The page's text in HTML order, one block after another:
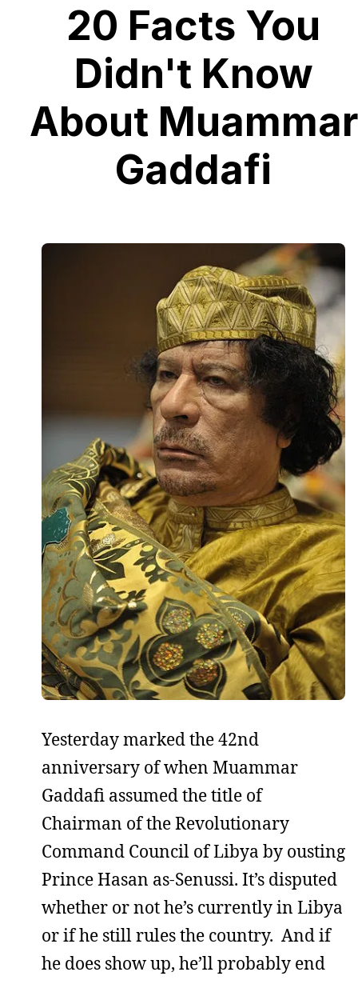
20 Facts You
Didn't Know
About Muammar
Gaddafi
Yesterday marked the 42nd
anniversary of when Muammar
Gaddafi assumed the title of
Chairman of the Revolutionary
Command Council of Libya by ousting
Prince Hasan as-Senussi. It’s disputed
whether or not he’s currently in Libya
or if he still rules the country. And if
he does show up, he’ll probably end